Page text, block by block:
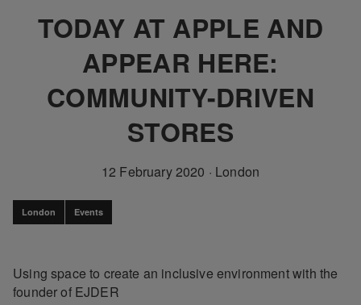
TODAY AT APPLE AND
APPEAR HERE:
COMMUNITY-DRIVEN
STORES
12 February 2020 · London
London Events
Using space to create an inclusive environment with the
founder of EJDER